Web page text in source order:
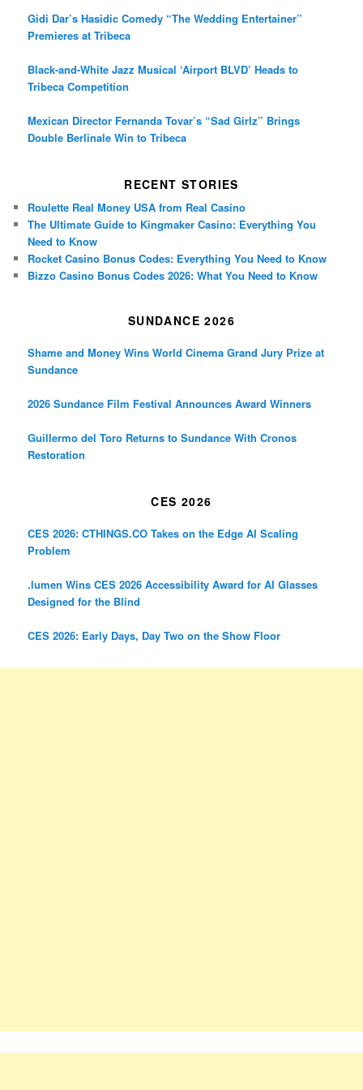
Gidi Dar’s Hasidic Comedy “The Wedding Entertainer”
Premieres at Tribeca
Black-and-White Jazz Musical ‘Airport BLVD’ Heads to
Tribeca Competition
Mexican Director Fernanda Tovar’s “Sad Girlz” Brings
Double Berlinale Win to Tribeca
RECENT STORIES
Roulette Real Money USA from Real Casino
The Ultimate Guide to Kingmaker Casino: Everything You
Need to Know
Rocket Casino Bonus Codes: Everything You Need to Know
Bizzo Casino Bonus Codes 2026: What You Need to Know
SUNDANCE 2026
Shame and Money Wins World Cinema Grand Jury Prize at
Sundance
2026 Sundance Film Festival Announces Award Winners
Guillermo del Toro Returns to Sundance With Cronos
Restoration
CES 2026
CES 2026: CTHINGS.CO Takes on the Edge AI Scaling
Problem
.lumen Wins CES 2026 Accessibility Award for AI Glasses
Designed for the Blind
CES 2026: Early Days, Day Two on the Show Floor